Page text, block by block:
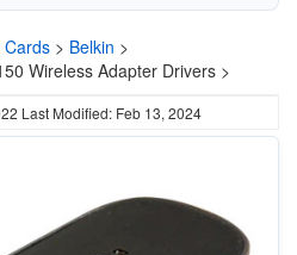
Cards > Belkin >
Wireless Adapter Drivers >
Last Modified: Feb 13, 2024